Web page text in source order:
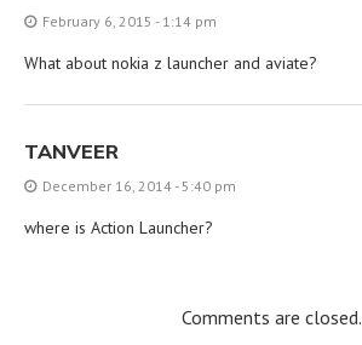
February 6, 2015 - 1:14 pm
What about nokia z launcher and aviate?
TANVEER
December 16, 2014 - 5:40 pm
where is Action Launcher?
Comments are closed.